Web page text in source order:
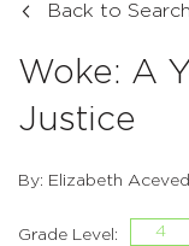
Back to Search
Woke: A
Justice
By: Elizabeth
Grade Level: 4